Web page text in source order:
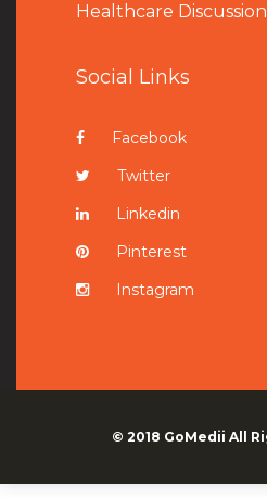
Healthcare
Social Links
Facebook
Twitter
Linkedin
Pinterest
Instagram
© 2018 GoMedii All